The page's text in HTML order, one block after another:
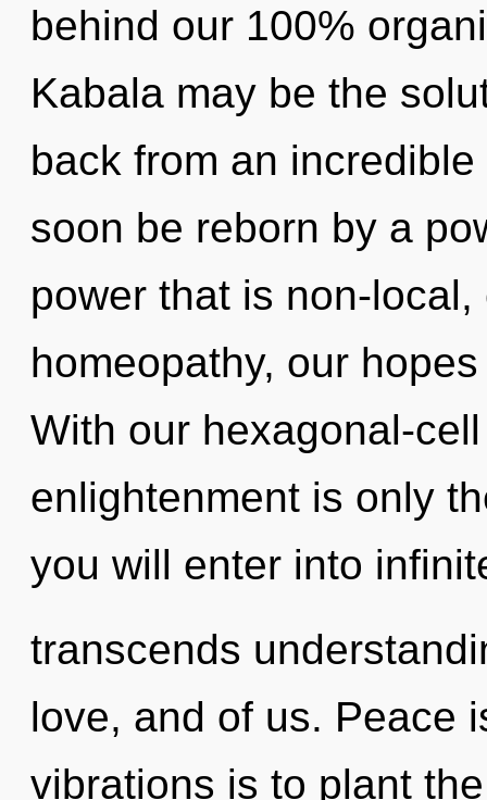
behind our 100%
Kabala may be the
back from an
soon be reborn by a
power that is non-
homeopathy, our
With our hexagonal-
enlightenment is only
you will enter into
transcends
love, and of us. Peace
vibrations is to plant